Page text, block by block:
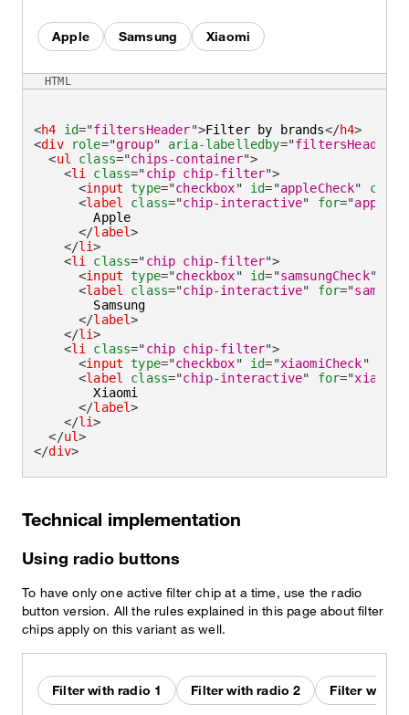
Apple Samsung Xiaomi
<h4 id="filtersHeader">Filter by brands</h4>
<div role="group" aria-labelledby="filtersHeader
<ul class="chips-container">
<li class="chip chip-filter">
<input type="checkbox" id="appleCheck"
<label class="chip-interactive" for="
        Apple
</label>
</li>
<li class="chip chip-filter">
<input type="checkbox" id="samsungCheck"
<label class="chip-interactive" for="
        Samsung
</label>
</li>
<li class="chip chip-filter">
<input type="checkbox" id="xiaomiCheck"
<label class="chip-interactive" for="
        Xiaomi
</label>
</li>
</ul>
</div>
HTML
Technical implementation
Using radio buttons
To have only one active filter chip at a time, use the radio
button version. All the rules explained in this page about filter
chips apply on this variant as well.
Filter with radio 1 Filter with radio 2 Filter with